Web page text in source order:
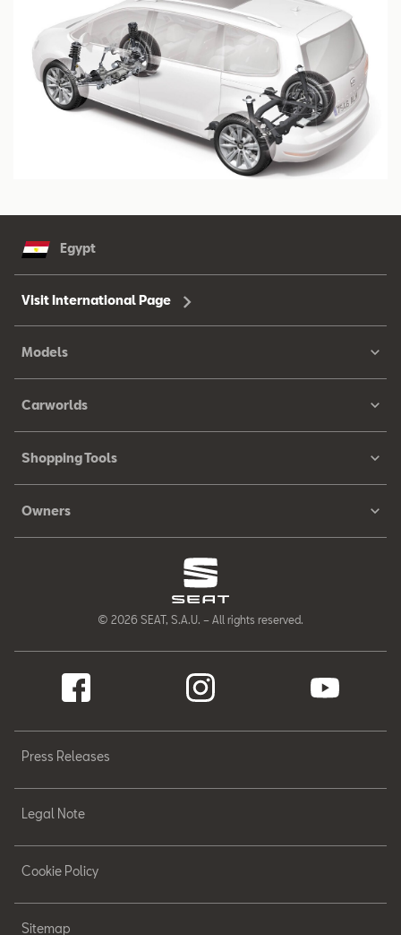
Egypt
Visit International Page
Models
Carworlds
Shopping Tools
Owners
© 2026 SEAT, S.A.U. – All rights reserved.
Press Releases
Legal Note
Cookie Policy
Sitemap